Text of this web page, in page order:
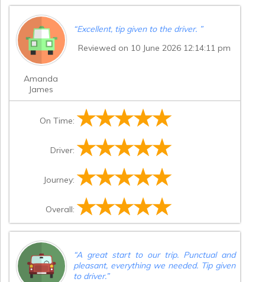
Amanda
James
“Excellent, tip given to the driver. ”
Reviewed on 10 June 2026 12:14:11 pm
On Time:
Driver:
Journey:
Overall:
“A great start to our trip. Punctual and
pleasant, everything we needed. Tip given
to driver.”